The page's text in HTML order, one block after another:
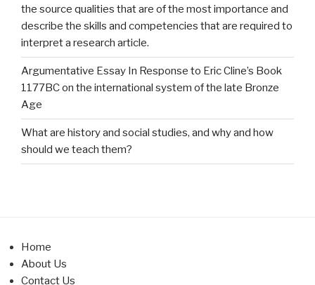
the source qualities that are of the most importance and
describe the skills and competencies that are required to
interpret a research article.
Argumentative Essay In Response to Eric Cline’s Book
1177BC on the international system of the late Bronze
Age
What are history and social studies, and why and how
should we teach them?
Home
About Us
Contact Us